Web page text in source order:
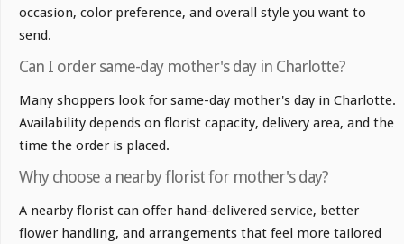
occasion, color preference, and overall style you want to
send.
Can I order same-day mother's day in Charlotte?
Many shoppers look for same-day mother's day in Charlotte.
Availability depends on florist capacity, delivery area, and the
time the order is placed.
Why choose a nearby florist for mother's day?
A nearby florist can offer hand-delivered service, better
flower handling, and arrangements that feel more tailored